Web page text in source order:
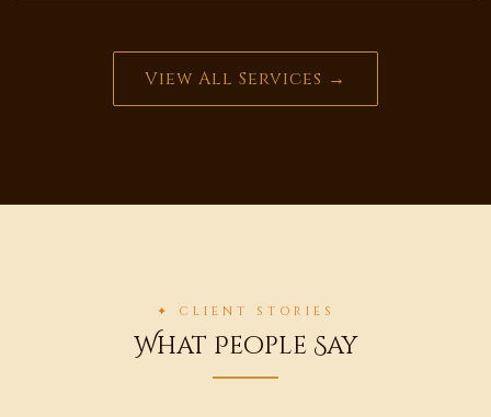
View All Services →
✦ CLIENT STORIES
What People Say